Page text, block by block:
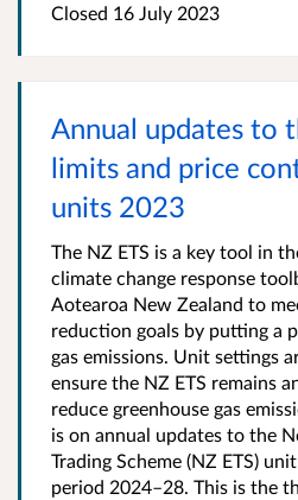
Closed 16 July 2023
Annual updates to
limits and price
units 2023
The NZ ETS is a key tool in
climate change response
Aotearoa New Zealand to
reduction goals by putting a
gas emissions. Unit settings
ensure the NZ ETS remains
reduce greenhouse gas
is on annual updates to the
Trading Scheme (NZ ETS)
period 2024–28. This is the